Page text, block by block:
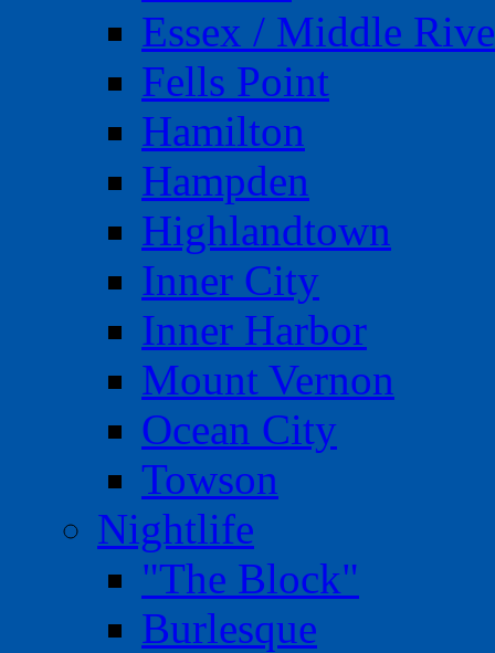
Essex / Middle
Fells Point
Hamilton
Hampden
Highlandtown
Inner City
Inner Harbor
Mount Vernon
Ocean City
Towson
Nightlife
"The Block"
Burlesque